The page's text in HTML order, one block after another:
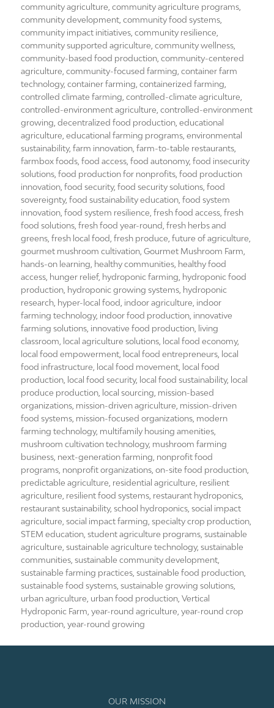
community agriculture ,community agriculture programs
community development ,community food systems
community impact initiatives ,community resilience
community supported agriculture ,community wellness
community-based food production ,community-centered
agriculture ,community-focused farming ,container farm
technology,container farming ,containerized farming
controlled climate farming ,controlled-climate agriculture
controlled-environment agriculture ,controlled-environment
growing ,decentralized food production ,educational
agriculture ,educational farming programs ,environmental
sustainability,farm innovation ,farm-to-table restaurants
farmbox foods ,food access ,food autonomy,food insecurity
solutions ,food production for nonprofits ,food production
innovation ,food security,food security solutions ,food
sovereignty,food sustainability education ,food system
innovation ,food system resilience ,fresh food access ,fresh
food solutions ,fresh food year-round ,fresh herbs and
greens ,fresh local food ,fresh produce ,future of agriculture
gourmet mushroom cultivation ,Gourmet Mushroom Farm
hands-on learning healthy communities healthy food
access hunger relief, hydroponic farming hydroponic food
production hydroponic growing systems hydroponic
research hyper-local food indoor agriculture indoor
farming technology, indoor food production innovative
farming solutions innovative food production
living
classroom
local agriculture solutions local food economy,
local food empowerment local food entrepreneurs local
food infrastructure
local food movement local food
production local food security, local food sustainability, local
produce production local sourcing mission-based
organizations mission-driven agriculture mission-driven
food systems mission-focused organizations modern
farming technology, multifamily housing amenities
mushroom cultivation technology, mushroom farming
business next-generation farming nonprofit food
programs nonprofit organizations ,on-site food production
predictable agriculture residential agriculture resilient
agriculture resilient food systems restaurant hydroponics
restaurant sustainability,school hydroponics ,social impact
agriculture ,social impact farming ,specialty crop production
STEM education ,student agriculture programs ,sustainable
agriculture ,sustainable agriculture technology,sustainable
communities ,sustainable community development
sustainable farming practices ,sustainable food production
sustainable food systems ,sustainable growing solutions
urban agriculture urban food production ,Vertical
Hydroponic Farm ,year-round agriculture ,year-round crop
production ,year-round growing
OUR MISSION